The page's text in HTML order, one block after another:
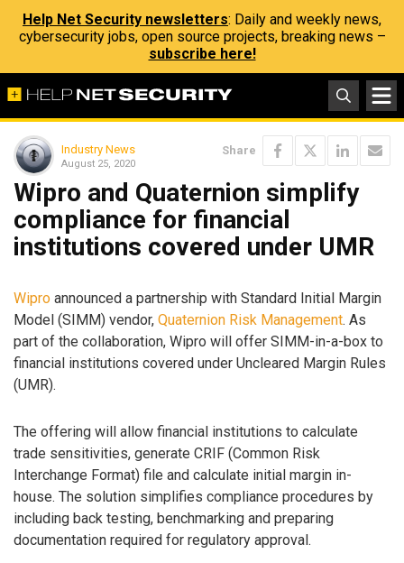
Help Net Security newsletters: Daily and weekly news,
cybersecurity jobs, open source projects, breaking news –
subscribe here!
Industry News
August 25, 2020
Share
Wipro and Quaternion simplify
compliance for financial
institutions covered under UMR
Wipro announced a partnership with Standard Initial Margin
Model (SIMM) vendor, Quaternion Risk Management. As
part of the collaboration, Wipro will offer SIMM-in-a-box to
financial institutions covered under Uncleared Margin Rules
(UMR).
The offering will allow financial institutions to calculate
trade sensitivities, generate CRIF (Common Risk
Interchange Format) file and calculate initial margin in-
house. The solution simplifies compliance procedures by
including back testing, benchmarking and preparing
documentation required for regulatory approval.